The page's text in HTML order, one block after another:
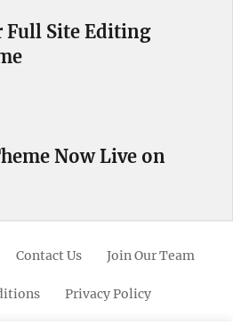
Full Site Editing
Now Live on
Contact Us Join Our Team
Privacy Policy